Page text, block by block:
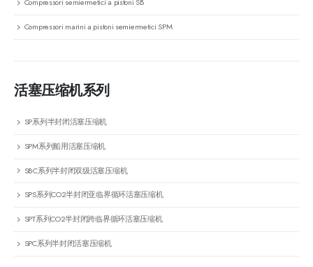
Compressori marini a pistoni semiermetici SPM
活塞压缩机系列
SP系列半封闭活塞压缩机
SPM系列船用活塞压缩机
SBC系列半封闭双级活塞压缩机
SPS系列CO2半封闭亚临界循环活塞压缩机
SPT系列CO2半封闭跨临界循环活塞压缩机
SPC系列半封闭活塞压缩机